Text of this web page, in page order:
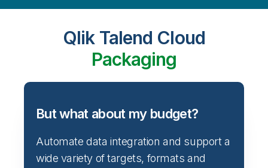
Qlik Talend Cloud
Packaging
But what about my budget?
Automate data integration and support a
wide variety of targets, formats and